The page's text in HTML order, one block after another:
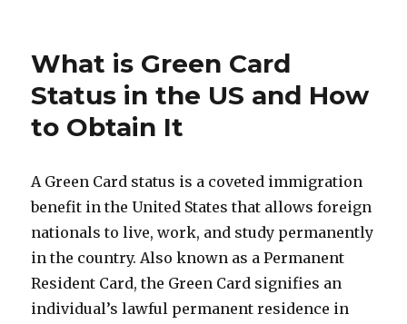
What is Green Card
Status in the US and How
to Obtain It
A Green Card status is a coveted immigration
benefit in the United States that allows foreign
nationals to live, work, and study permanently
in the country. Also known as a Permanent
Resident Card, the Green Card signifies an
individual’s lawful permanent residence in